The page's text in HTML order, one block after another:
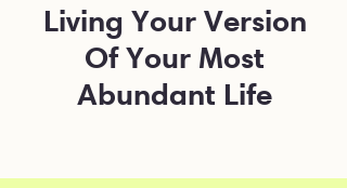
Living Your Version
Of Your Most
Abundant Life